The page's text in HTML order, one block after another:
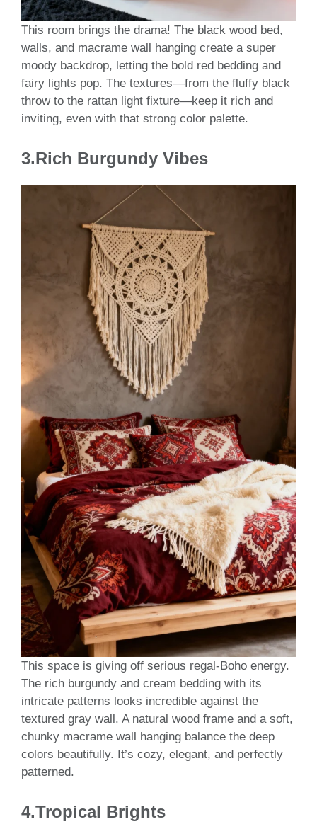
This room brings the drama! The black wood bed,
walls, and macrame wall hanging create a super
moody backdrop, letting the bold red bedding and
fairy lights pop. The textures—from the fluffy black
throw to the rattan light fixture—keep it rich and
inviting, even with that strong color palette.
3.Rich Burgundy Vibes
This space is giving off serious regal-Boho energy.
The rich burgundy and cream bedding with its
intricate patterns looks incredible against the
textured gray wall. A natural wood frame and a soft,
chunky macrame wall hanging balance the deep
colors beautifully. It’s cozy, elegant, and perfectly
patterned.
4.Tropical Brights